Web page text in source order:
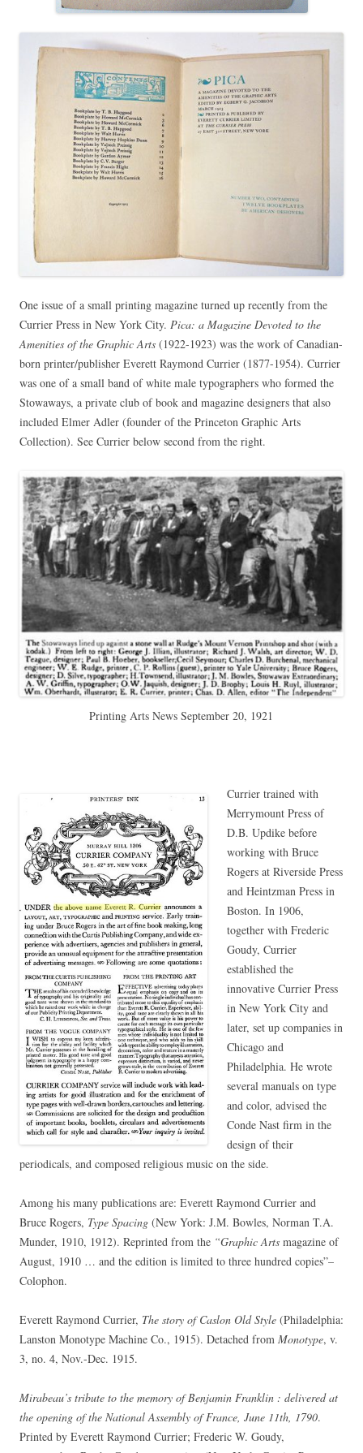
One issue of a small printing magazine turned up recently from the
Currier Press in New York City. Pica: a Magazine Devoted to the
Amenities of the Graphic Arts (1922-1923) was the work of Canadian-
born printer/publisher Everett Raymond Currier (1877-1954). Currier
was one of a small band of white male typographers who formed the
Stowaways, a private club of book and magazine designers that also
included Elmer Adler (founder of the Princeton Graphic Arts
Collection). See Currier below second from the right.
Printing Arts News September 20, 1921
Currier trained with
Merrymount Press of
D.B. Updike before
working with Bruce
Rogers at Riverside Press
and Heintzman Press in
Boston. In 1906,
together with Frederic
Goudy, Currier
established the
innovative Currier Press
in New York City and
later, set up companies in
Chicago and
Philadelphia. He wrote
several manuals on type
and color, advised the
Conde Nast firm in the
design of their
periodicals, and composed religious music on the side.
Among his many publications are: Everett Raymond Currier and
Bruce Rogers, Type Spacing (New York: J.M. Bowles, Norman T.A.
Munder, 1910, 1912). Reprinted from the “Graphic Arts magazine of
August, 1910 … and the edition is limited to three hundred copies”–
Colophon.
Everett Raymond Currier, The story of Caslon Old Style (Philadelphia:
Lanston Monotype Machine Co., 1915). Detached from Monotype, v.
3, no. 4, Nov.-Dec. 1915.
Mirabeau’s tribute to the memory of Benjamin Franklin : delivered at
the opening of the National Assembly of France, June 11th, 1790.
Printed by Everett Raymond Currier; Frederic W. Goudy,